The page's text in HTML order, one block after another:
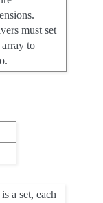
must set
array to
a set, each